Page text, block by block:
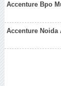
Accenture Bpo
Accenture Noida